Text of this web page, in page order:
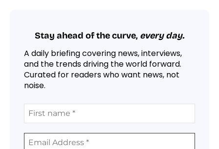
Stay ahead of the curve, every day.
A daily briefing covering news, interviews,
and the trends driving the world forward.
Curated for readers who want news, not
noise.